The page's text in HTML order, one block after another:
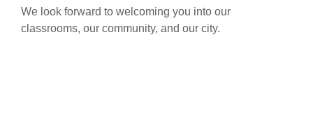
We look forward to welcoming you into our
classrooms, our community, and our city.